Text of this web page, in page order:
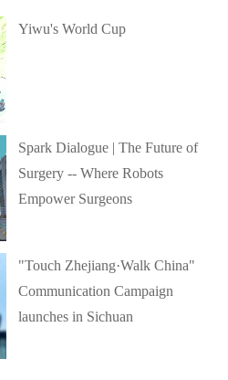
Yiwu's World Cup
Spark Dialogue | The Future of
Surgery -- Where Robots
Empower Surgeons
"Touch Zhejiang·Walk China"
Communication Campaign
launches in Sichuan